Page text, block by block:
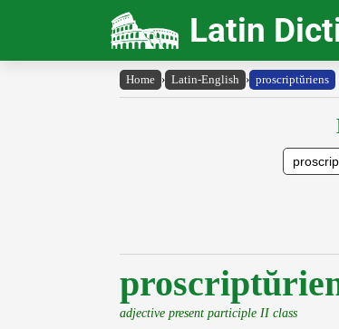
Latin
Home › Latin-English › proscriptŭriens
adjective present participle II class